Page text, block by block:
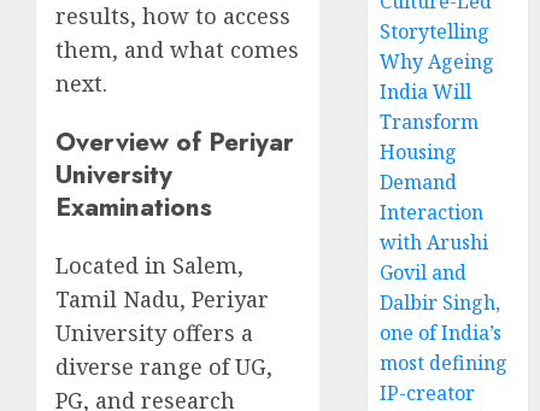
results, how to access
them, and what comes
next.
Overview of Periyar
University
Examinations
Located in Salem,
Tamil Nadu, Periyar
University offers a
diverse range of UG,
PG, and research
Storytelling
Why Ageing
India Will
Transform
Housing
Demand
Interaction
with Arushi
Govil and
Dalbir Singh,
one of India’s
most defining
IP-creator